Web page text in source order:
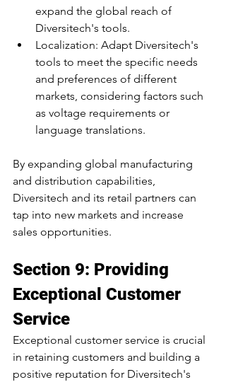
expand the global reach of
Diversitech's tools.
Localization: Adapt Diversitech's
tools to meet the specific needs
and preferences of different
markets, considering factors such
as voltage requirements or
language translations.
By expanding global manufacturing
and distribution capabilities,
Diversitech and its retail partners can
tap into new markets and increase
sales opportunities.
Section 9: Providing
Exceptional Customer
Service
Exceptional customer service is crucial
in retaining customers and building a
positive reputation for Diversitech's